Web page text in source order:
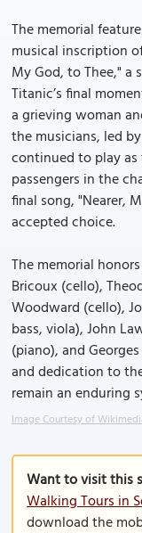
The memorial
musical inscription
My God, to Thee,"
Titanic’s final
a grieving woman
the musicians, led
continued to play
passengers in the
final song, "Nearer,
accepted choice.
The memorial
Bricoux (cello),
Woodward (cello),
bass, viola), John
(piano), and
and dedication to
remain an enduring
Image Courtesy of
Want to visit this
Walking Tours in
download the